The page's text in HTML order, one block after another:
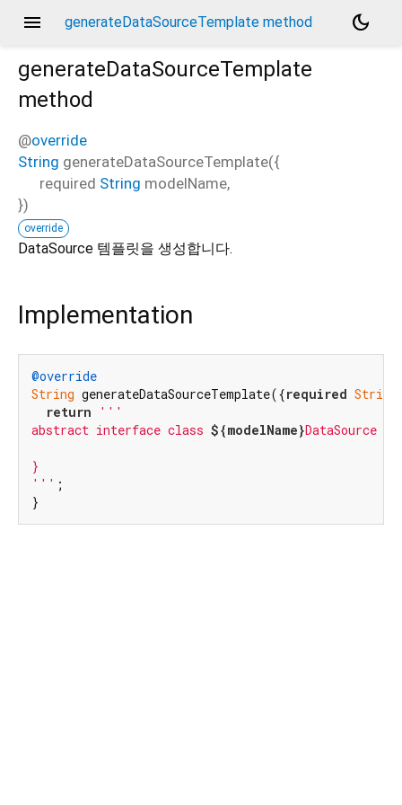
menu generateDataSourceTemplate method
dark_mode
generateDataSourceTemplate
method
@override
String generateDataSourceTemplate({
required String modelName,
})
override
DataSource 템플릿을 생성합니다.
Implementation
@override
String generateDataSourceTemplate({required String
return
'''
abstract interface class ${modelName}DataSource {
}
''' ;
}